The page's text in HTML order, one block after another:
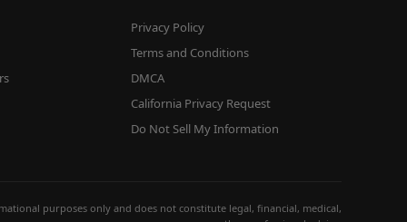
Privacy Policy
Terms and Conditions
DMCA
California Privacy Request
Do Not Sell My Information
purposes only and does not constitute legal, financial, medical,